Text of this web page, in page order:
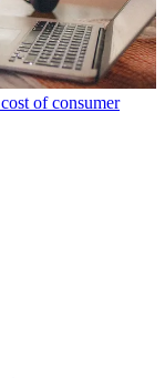
of consumer